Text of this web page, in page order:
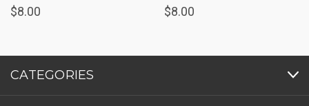
$8.00 $8.00
CATEGORIES